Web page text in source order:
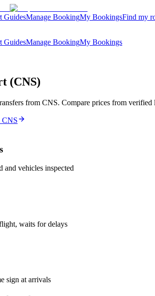
GuidesManage BookingMy BookingsFind my
GuidesManage BookingMy Bookings
(CNS)
from CNS. Compare prices from verified
CNS
and vehicles inspected
waits for delays
sign at arrivals